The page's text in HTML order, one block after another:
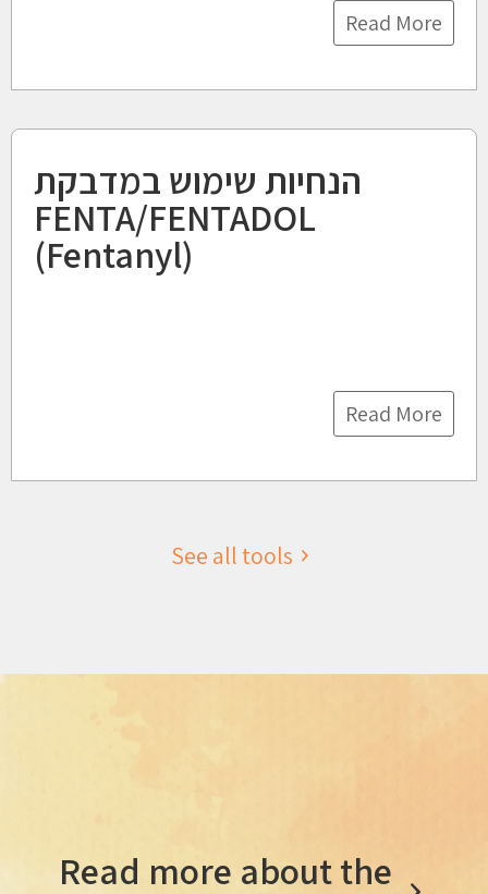
Read More
הנחיות שימוש במדבקת
FENTA/FENTADOL
(Fentanyl)
Read More
See all tools
Read more about the